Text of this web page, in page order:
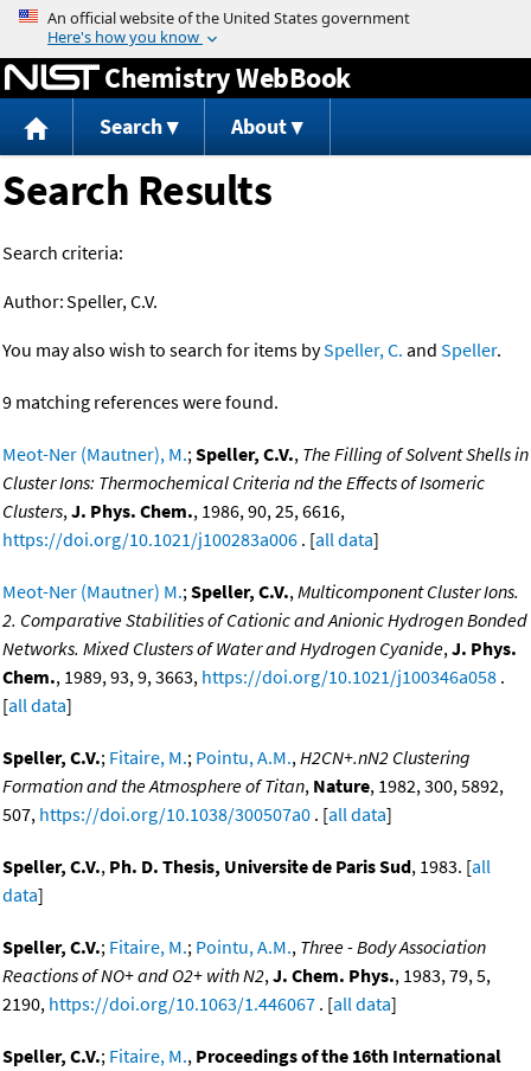
Jump to content
Chemistry WebBook
Search About
Search Results
Search criteria:
Author:Speller, C.V.
You may also wish to search for items bySpeller, C. and Speller.
9 matching references were found.
Meot-Ner (Mautner), M.;Speller, C.V., The Filling of Solvent Shells in
Cluster Ions: Thermochemical Criteria nd the Effects of Isomeric
Clusters,J. Phys. Chem., 1986, 90, 25, 6616,
https://doi.org/10.1021/j100283a006 . [all data]
Meot-Ner (Mautner) M.;Speller, C.V.,Multicomponent Cluster Ions.
2. Comparative Stabilities of Cationic and Anionic Hydrogen Bonded
Networks. Mixed Clusters of Water and Hydrogen Cyanide,J. Phys.
Chem., 1989, 93, 9, 3663, https://doi.org/10.1021/j100346a058 .
[all data]
Speller, C.V.; Fitaire, M.; Pointu, A.M.,H2CN+.nN2 Clustering
Formation and the Atmosphere of Titan, Nature, 1982, 300, 5892,
507, https://doi.org/10.1038/300507a0 . [all data]
Speller, C.V., Ph. D. Thesis, Universite de Paris Sud, 1983. [all
data]
Speller, C.V.; Fitaire, M.; Pointu, A.M., Three - Body Association
Reactions of NO+ and O2+ with N2,J. Chem. Phys., 1983, 79, 5,
2190, https://doi.org/10.1063/1.446067 . [all data]
Speller, C.V.; Fitaire, M., Proceedings of the 16th International